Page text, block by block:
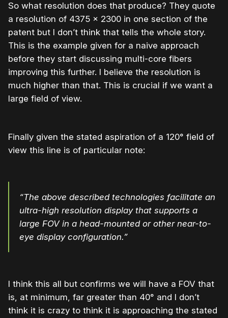
So what resolution does that produce? They quote
a resolution of 4375 x 2300 in one section of the
patent but I don’t think that tells the whole story.
This is the example given for a naive approach
before they start discussing multi-core fibers
improving this further. I believe the resolution is
much higher than that. This is crucial if we want a
large field of view.
Finally given the stated aspiration of a 120° field of
view this line is of particular note:
“The above described technologies facilitate an
ultra-high resolution display that supports a
large FOV in a head-mounted or other near-to-
eye display configuration.”
I think this all but confirms we will have a FOV that
is, at minimum, far greater than 40° and I don’t
think it is crazy to think it is approaching the stated